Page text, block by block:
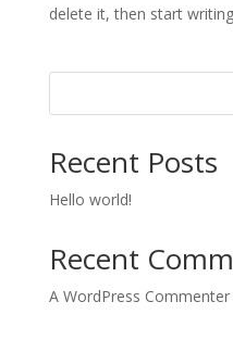
delete it, then start
Recent Posts
Hello world!
Recent
A WordPress Commenter